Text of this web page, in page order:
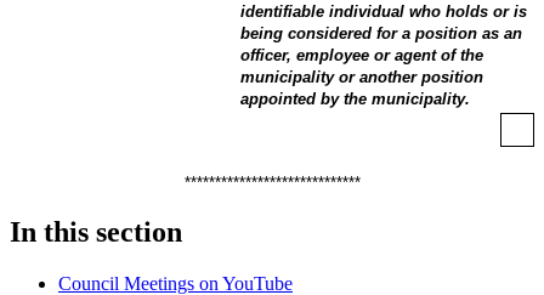
identifiable individual who holds or is
being considered for a position as an
officer, employee or agent of the
municipality or another position
appointed by the municipality.
*****************************
In this section
Council Meetings on YouTube